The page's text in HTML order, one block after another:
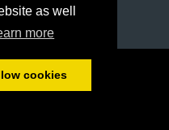
as well
more
cookies